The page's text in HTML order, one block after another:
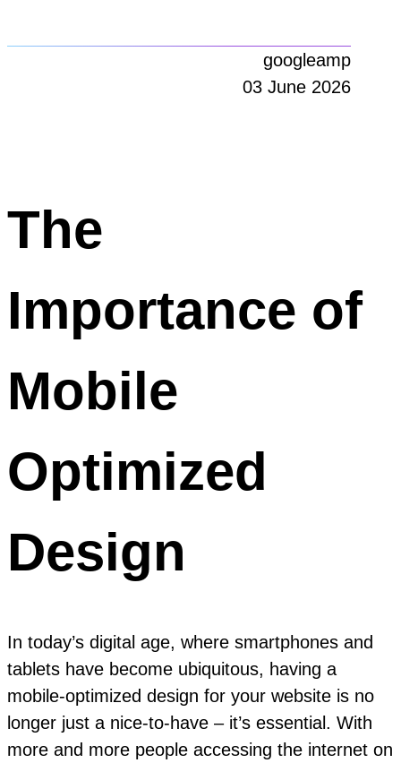
googleamp
03 June 2026
The
Importance of
Mobile
Optimized
Design
In today’s digital age, where smartphones and
tablets have become ubiquitous, having a
mobile-optimized design for your website is no
longer just a nice-to-have – it’s essential. With
more and more people accessing the internet on